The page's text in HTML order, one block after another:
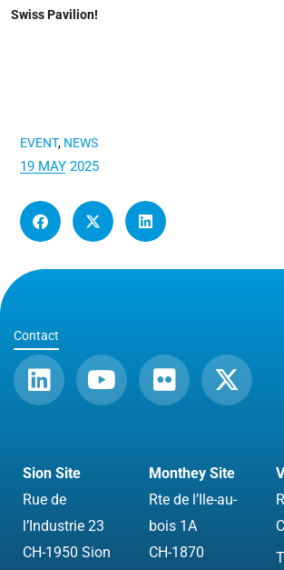
Swiss Pavilion!
EVENT, NEWS
19 MAY 2025
Contact
L
i
e
d
i
n
Y
o
e
F
l
k
r
X
-
i
t
Sion Site
Rue de
l’Industrie 23
CH-1950 Sion
Monthey Site
Rte de l’Ile-au-
bois 1A
CH-1870